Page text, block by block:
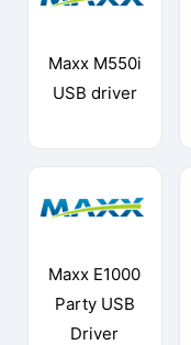
Maxx M550i
USB driver
Maxx E1000
Party USB
Driver